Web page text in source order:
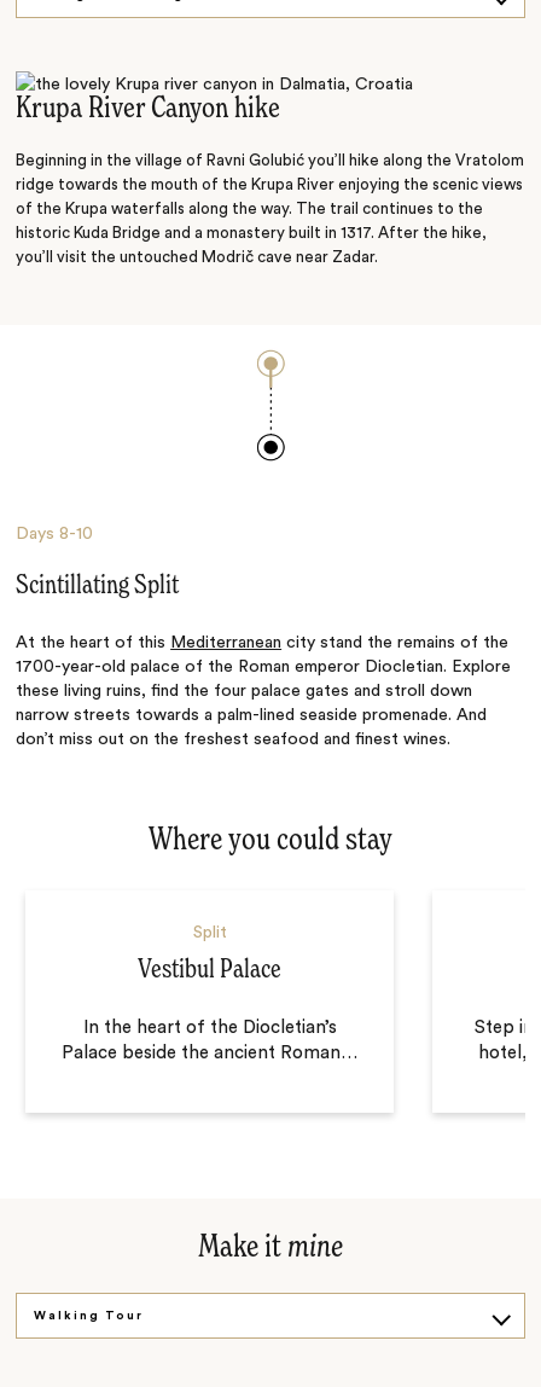
Dalmatian Flavours
Krupa River Canyon hike
Beginning in the village of Ravni Golubić you’ll hike along the Vratolom
ridge towards the mouth of the Krupa River enjoying the scenic views
of the Krupa waterfalls along the way. The trail continues to the
historic Kuda Bridge and a monastery built in 1317. After the hike,
you’ll visit the untouched Modrič cave near Zadar.
Days8-10
Scintillating Split
At the heart of this Mediterranean city stand the remains of the
1700-year-old palace of the Roman emperor Diocletian. Explore
these living ruins, find the four palace gates and stroll down
narrow streets towards a palm-lined seaside promenade. And
don’t miss out on the freshest seafood and finest wines.
Where you could stay
Split
Vestibul Palace
In the heart of the Diocletian’s
Palace beside the ancient Roman…
Step
hotel,
Make it mine
Walking Tour